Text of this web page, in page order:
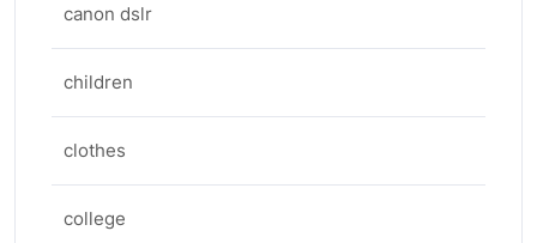
canon dslr
children
clothes
college